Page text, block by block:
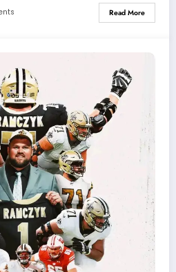
Read More